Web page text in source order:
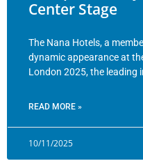
Center Stage
The Nana Hotels, a
dynamic appearance at
London 2025, the
READ MORE »
10/11/2025